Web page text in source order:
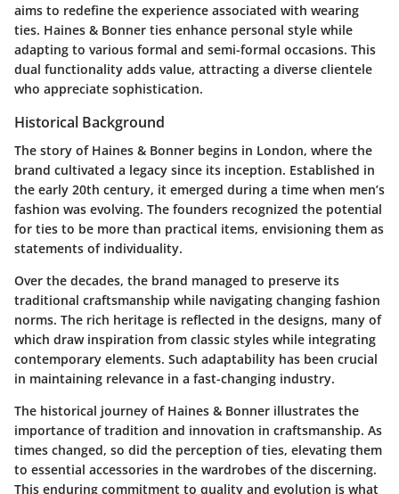
aims to redefine the experience associated with wearing
ties. Haines & Bonner ties enhance personal style while
adapting to various formal and semi-formal occasions. This
dual functionality adds value, attracting a diverse clientele
who appreciate sophistication.
Historical Background
The story of Haines & Bonner begins in London, where the
brand cultivated a legacy since its inception. Established in
the early 20th century, it emerged during a time when men’s
fashion was evolving. The founders recognized the potential
for ties to be more than practical items, envisioning them as
statements of individuality.
Over the decades, the brand managed to preserve its
traditional craftsmanship while navigating changing fashion
norms. The rich heritage is reflected in the designs, many of
which draw inspiration from classic styles while integrating
contemporary elements. Such adaptability has been crucial
in maintaining relevance in a fast-changing industry.
The historical journey of Haines & Bonner illustrates the
importance of tradition and innovation in craftsmanship. As
times changed, so did the perception of ties, elevating them
to essential accessories in the wardrobes of the discerning.
This enduring commitment to quality and evolution is what